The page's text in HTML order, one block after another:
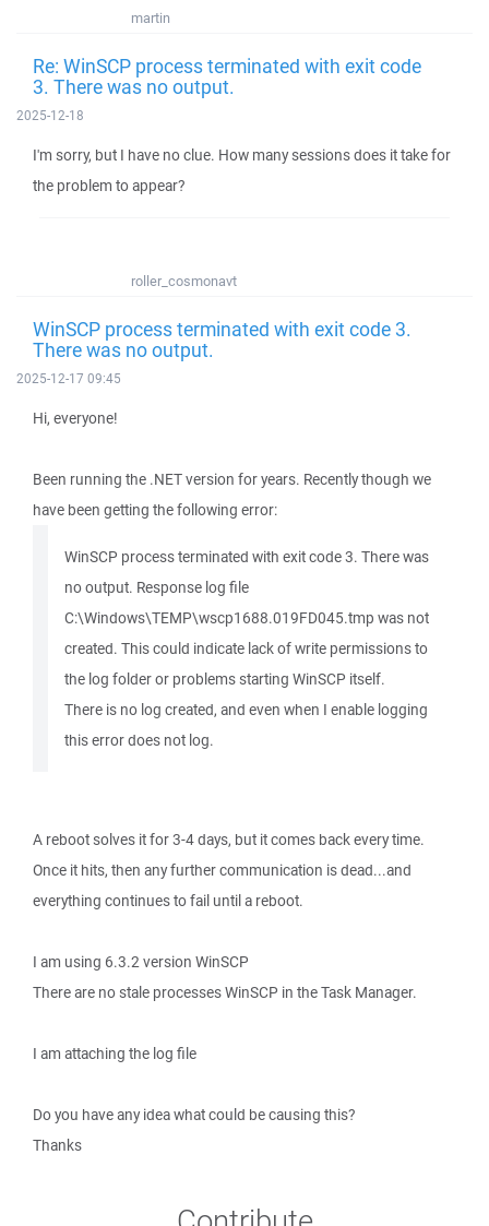
martin
Re: WinSCP process terminated with exit code
3. There was no output.
2025-12-18
I'm sorry, but I have no clue. How many sessions does it take for
the problem to appear?
roller_cosmonavt
WinSCP process terminated with exit code 3.
There was no output.
2025-12-17 09:45
Hi, everyone!
Been running the .NET version for years. Recently though we
have been getting the following error:
WinSCP process terminated with exit code 3. There was
no output. Response log file
C:\Windows\TEMP\wscp1688.019FD045.tmp was not
created. This could indicate lack of write permissions to
the log folder or problems starting WinSCP itself.
There is no log created, and even when I enable logging
this error does not log.
A reboot solves it for 3-4 days, but it comes back every time.
Once it hits, then any further communication is dead...and
everything continues to fail until a reboot.
I am using 6.3.2 version WinSCP
There are no stale processes WinSCP in the Task Manager.
I am attaching the log file
Do you have any idea what could be causing this?
Thanks